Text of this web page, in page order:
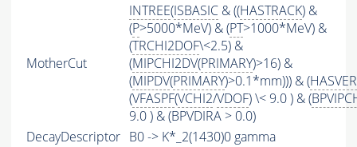
MotherCut
INTREE(ISBASIC & ((HASTRACK) &
(P>5000*MeV) & (PT>1000*MeV) &
(TRCHI2DOF\<2.5) &
(MIPCHI2DV(PRIMARY)>16) &
(MIPDV(PRIMARY)>0.1*mm))) & (
(VFASPF(VCHI2/VDOF) \< 9.0 ) & (
9.0 ) & (BPVDIRA > 0.0)
DecayDescriptor B0 -> K*_2(1430)0 gamma